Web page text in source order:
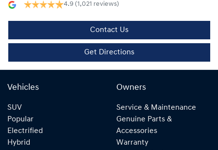
4.9 (1,021 reviews)
Contact Us
Get Directions
Vehicles
SUV
Popular
Electrified
Hybrid
Owners
Service & Maintenance
Genuine Parts &
Accessories
Warranty